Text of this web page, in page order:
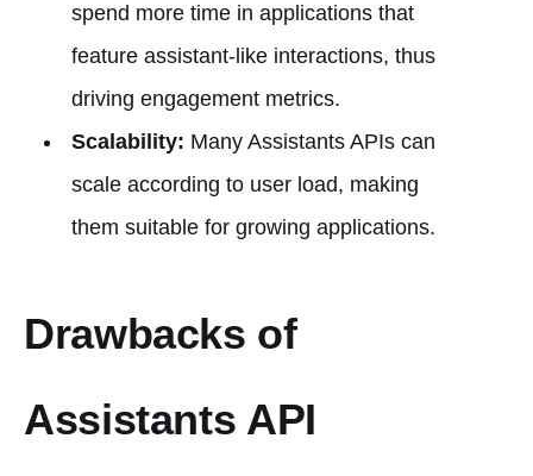
spend more time in applications that
feature assistant-like interactions, thus
driving engagement metrics.
Scalability: Many Assistants APIs can
scale according to user load, making
them suitable for growing applications.
Drawbacks of
Assistants API